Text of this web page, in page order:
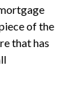
of the
that has